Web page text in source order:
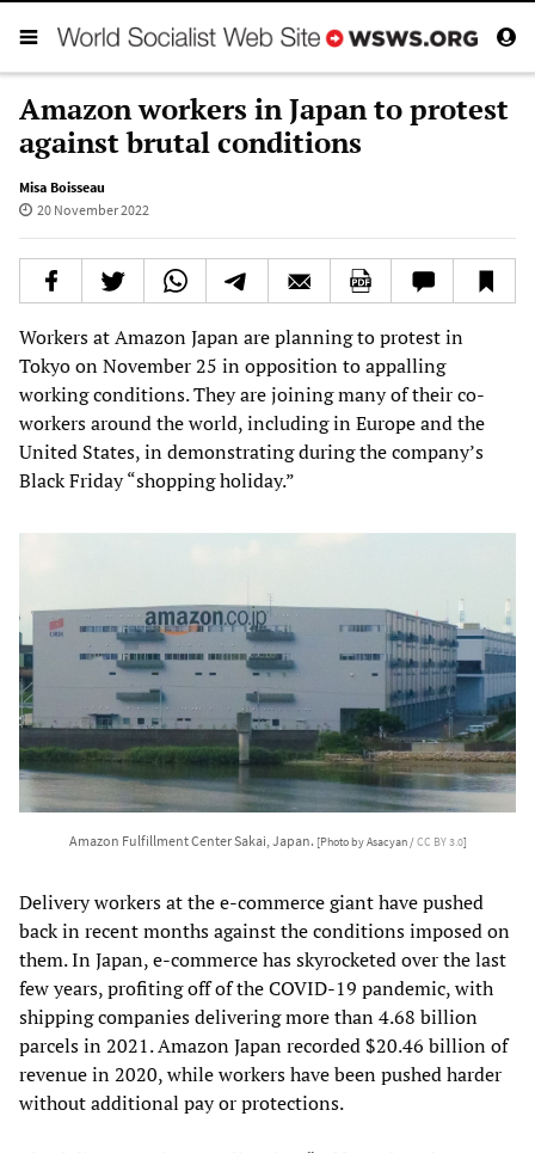
Amazon workers in Japan to protest
against brutal conditions
Misa Boisseau
20 November 2022
Workers at Amazon Japan are planning to protest in
Tokyo on November 25 in opposition to appalling
working conditions. They are joining many of their co-
workers around the world, including in Europe and the
United States, in demonstrating during the company’s
Black Friday “shopping holiday.”
Amazon Fulfillment Center Sakai, Japan. [Photo by Asacyan /CC BY 3.0]
Delivery workers at the e-commerce giant have pushed
back in recent months against the conditions imposed on
them. In Japan, e-commerce has skyrocketed over the last
few years, profiting off of the COVID-19 pandemic, with
shipping companies delivering more than 4.68 billion
parcels in 2021. Amazon Japan recorded $20.46 billion of
revenue in 2020, while workers have been pushed harder
without additional pay or protections.